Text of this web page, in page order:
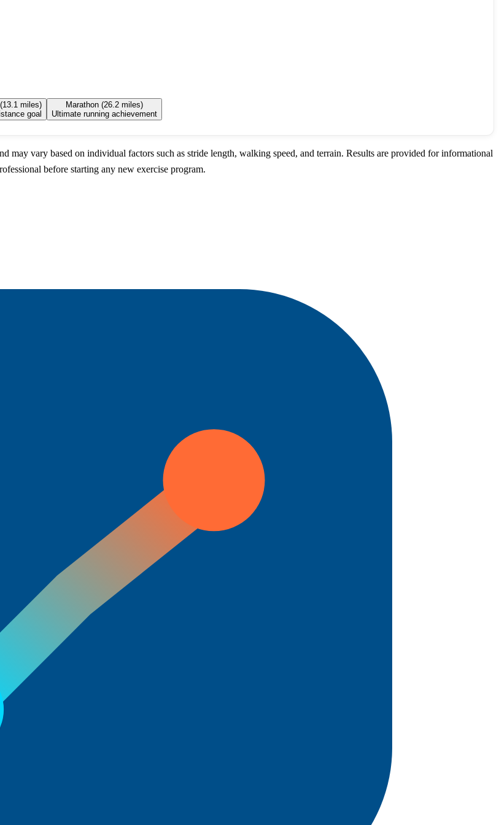
miles)
goal
Marathon (26.2 miles)
Ultimate running achievement
may vary based on individual factors such as stride length, walking speed, and terrain. Results are provided for informational
before starting any new exercise program.